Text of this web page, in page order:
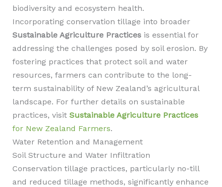
biodiversity and ecosystem health.
Incorporating conservation tillage into broader
Sustainable Agriculture Practicesis essential for
addressing the challenges posed by soil erosion. By
fostering practices that protect soil and water
resources, farmers can contribute to the long-
term sustainability of New Zealand’s agricultural
landscape. For further details on sustainable
practices, visit Sustainable Agriculture Practices
for New Zealand Farmers.
Water Retention and Management
Soil Structure and Water Infiltration
Conservation tillage practices, particularly no-till
and reduced tillage methods, significantly enhance